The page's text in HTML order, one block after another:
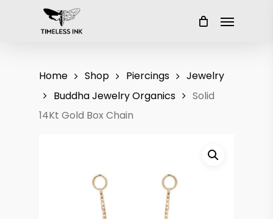
Menu
Home Shop Piercings
Jewelry
Buddha Jewelry Organics
Solid
14Kt Gold Box Chain